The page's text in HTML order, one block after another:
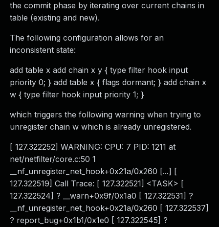
the commit phase by iterating over current chains in
table (existing and new).
The following configuration allows for an
inconsistent state:
add table x add chain x y { type filter hook input
priority 0; } add table x { flags dormant; } add chain x
w { type filter hook input priority 1; }
which triggers the following warning when trying to
unregister chain w which is already unregistered.
[ 127.322252] WARNING: CPU: 7 PID: 1211 at
net/netfilter/core.c:50 1
__nf_unregister_net_hook+0x21a/0x260 [...] [
127.322519] Call Trace: [ 127.322521] <TASK> [
127.322524] ? __warn+0x9f/0x1a0 [ 127.322531] ?
__nf_unregister_net_hook+0x21a/0x260 [ 127.322537]
? report_bug+0x1b1/0x1e0 [ 127.322545] ?